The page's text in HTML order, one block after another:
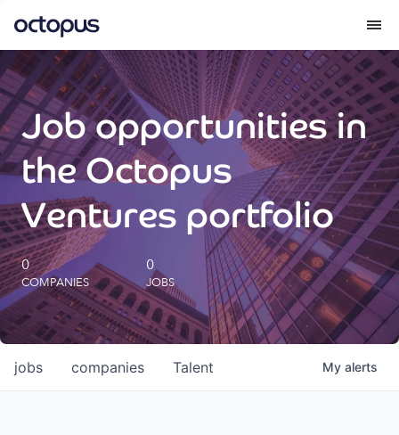
What we do
How we do it
Our impact
Future Generations Reports
Octopus Giving
Careers
Job opportunities in
the Octopus
Ventures portfolio
0
COMPANIES
0
JOBS
jobs companies Talent My alerts